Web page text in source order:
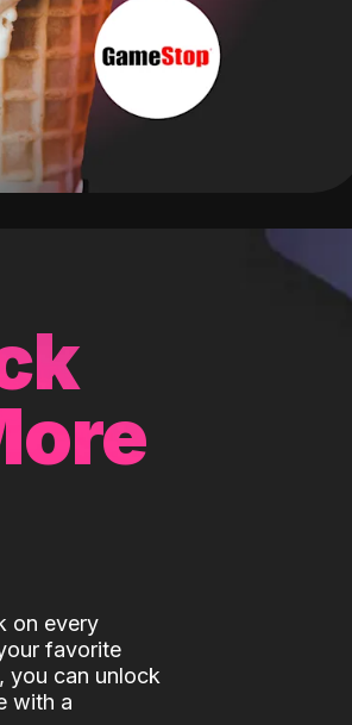
on every
favorite
you can unlock
with a